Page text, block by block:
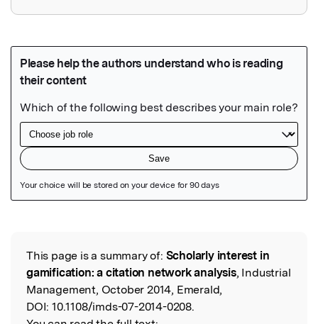
Read the Original
This page is a summary of: Scholarly interest in
gamification: a citation network analysis, Industrial
Management, October 2014, Emerald,
DOI: 10.1108/imds-07-2014-0208.